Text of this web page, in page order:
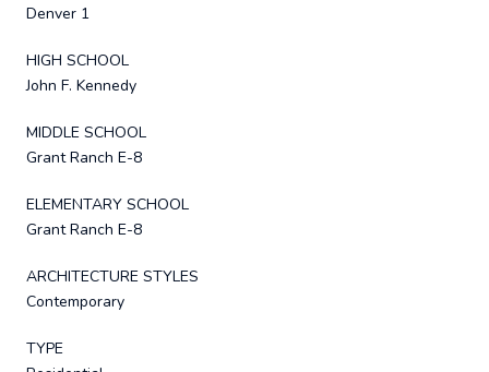
Denver 1
HIGH SCHOOL
John F. Kennedy
MIDDLE SCHOOL
Grant Ranch E-8
ELEMENTARY SCHOOL
Grant Ranch E-8
ARCHITECTURE STYLES
Contemporary
TYPE